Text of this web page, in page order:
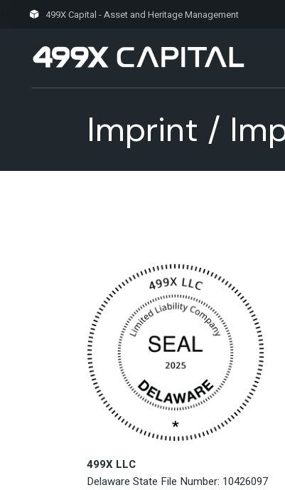
499X Capital - Asset and Heritage Management
Imprint /
499X LLC
Delaware State File Number: 10426097